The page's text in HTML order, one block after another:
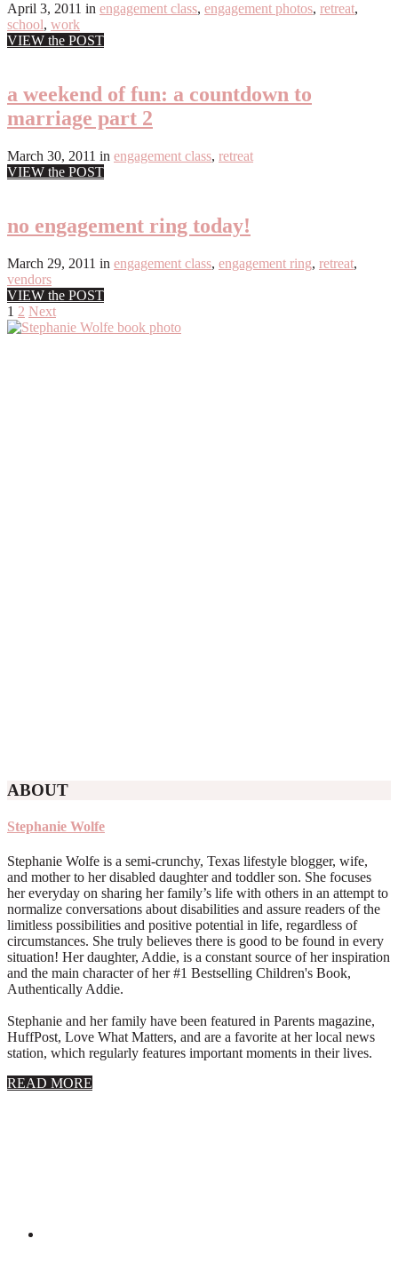
April 3, 2011 in engagement class, engagement photos, retreat,
school, work
VIEW the POST
a weekend of fun: a countdown to
marriage part 2
March 30, 2011 in engagement class, retreat
VIEW the POST
no engagement ring today!
March 29, 2011 in engagement class, engagement ring, retreat,
vendors
VIEW the POST
Posts
pagination
1 2 Next
Primary
ABOUT
Stephanie Wolfe
Stephanie Wolfe is a semi-crunchy, Texas lifestyle blogger, wife,
and mother to her disabled daughter and toddler son. She focuses
her everyday on sharing her family’s life with others in an attempt to
normalize conversations about disabilities and assure readers of the
limitless possibilities and positive potential in life, regardless of
circumstances. She truly believes there is good to be found in every
situation! Her daughter, Addie, is a constant source of her inspiration
and the main character of her #1 Bestselling Children's Book,
Authentically Addie.
Stephanie and her family have been featured in Parents magazine,
HuffPost, Love What Matters, and are a favorite at her local news
station, which regularly features important moments in their lives.
READ MORE